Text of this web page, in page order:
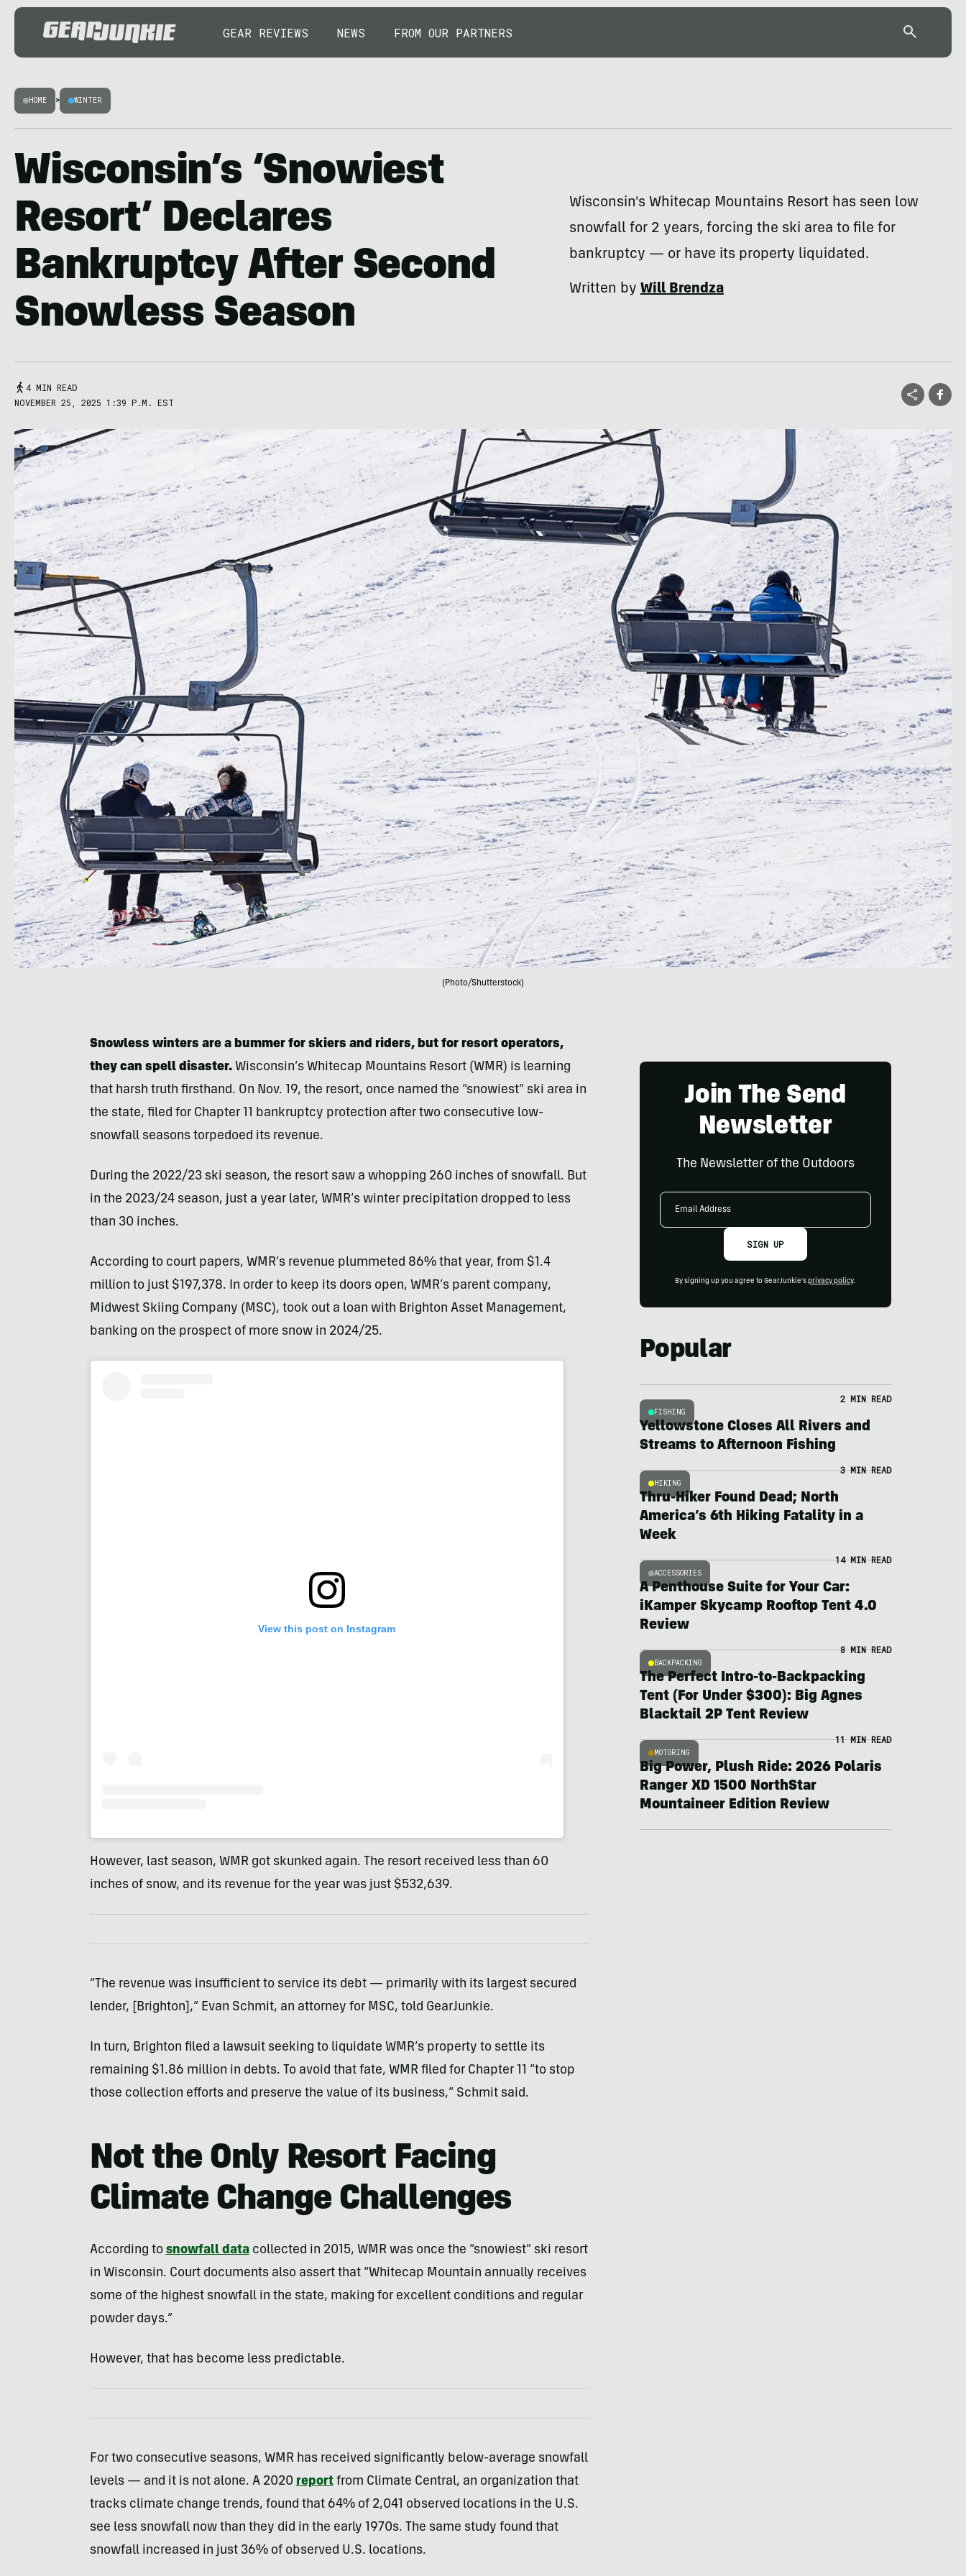
GEAR REVIEWS NEWS FROM OUR PARTNERS
HOME > WINTER
Wisconsin’s ‘Snowiest
Resort’ Declares
Bankruptcy After Second
Snowless Season
Wisconsin's Whitecap Mountains Resort has seen low
snowfall for 2 years, forcing the ski area to file for
bankruptcy — or have its property liquidated.
Written byWill Brendza
4 MIN READ
NOVEMBER 25, 2025 1:39 P.M. EST
(Photo/Shutterstock)
Snowless winters are a bummer for skiers and riders, but for resort operators,
they can spell disaster. Wisconsin’s Whitecap Mountains Resort (WMR) is learning
that harsh truth firsthand. On Nov. 19, the resort, once named the “snowiest” ski area in
the state, filed for Chapter 11 bankruptcy protection after two consecutive low-
snowfall seasons torpedoed its revenue.
During the 2022/23 ski season, the resort saw a whopping 260 inches of snowfall. But
in the 2023/24 season, just a year later, WMR’s winter precipitation dropped to less
than 30 inches.
According to court papers, WMR’s revenue plummeted 86% that year, from $1.4
million to just $197,378. In order to keep its doors open, WMR’s parent company,
Midwest Skiing Company (MSC), took out a loan with Brighton Asset Management,
banking on the prospect of more snow in 2024/25.
View this post on Instagram
However, last season, WMR got skunked again. The resort received less than 60
inches of snow, and its revenue for the year was just $532,639.
“The revenue was insufficient to service its debt — primarily with its largest secured
lender, [Brighton],” Evan Schmit, an attorney for MSC, told GearJunkie.
In turn, Brighton filed a lawsuit seeking to liquidate WMR’s property to settle its
remaining $1.86 million in debts. To avoid that fate, WMR filed for Chapter 11 “to stop
those collection efforts and preserve the value of its business,” Schmit said.
Not the Only Resort Facing
Climate Change Challenges
According to snowfall datacollected in 2015, WMR was once the “snowiest” ski resort
in Wisconsin. Court documents also assert that “Whitecap Mountain annually receives
some of the highest snowfall in the state, making for excellent conditions and regular
powder days.”
However, that has become less predictable.
For two consecutive seasons, WMR has received significantly below-average snowfall
levels — and it is not alone. A 2020 reportfrom Climate Central, an organization that
tracks climate change trends, found that 64% of 2,041 observed locations in the U.S.
see less snowfall now than they did in the early 1970s. The same study found that
snowfall increased in just 36% of observed U.S. locations.
Join The Send
Newsletter
The Newsletter of the Outdoors
Email
SIGN UP
By signing up you agree to GearJunkie's privacy policy.
Popular
FISHING
2 MIN READ
Yellowstone Closes All Rivers and
Streams to Afternoon Fishing
HIKING
3 MIN READ
Thru-Hiker Found Dead; North
America’s 6th Hiking Fatality in a
Week
ACCESSORIES
14 MIN READ
A Penthouse Suite for Your Car:
iKamper Skycamp Rooftop Tent 4.0
Review
BACKPACKING
8 MIN READ
The Perfect Intro-to-Backpacking
Tent (For Under $300): Big Agnes
Blacktail 2P Tent Review
MOTORING
11 MIN READ
Big Power, Plush Ride: 2026 Polaris
Ranger XD 1500 NorthStar
Mountaineer Edition Review